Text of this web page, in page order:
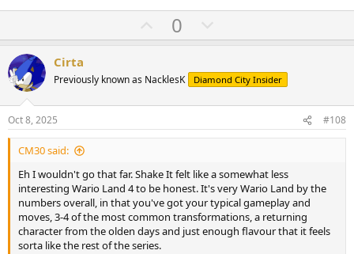
U
p
o
t
0
o
n
v
t
Cirta
Previously known as NacklesK Diamond City Insider
Oct 8, 2025 #108
CM30 said:
Eh I wouldn't go that far. Shake It felt like a somewhat less
interesting Wario Land 4 to be honest. It's very Wario Land by the
numbers overall, in that you've got your typical gameplay and
moves, 3-4 of the most common transformations, a returning
character from the olden days and just enough flavour that it feels
sorta like the rest of the series.